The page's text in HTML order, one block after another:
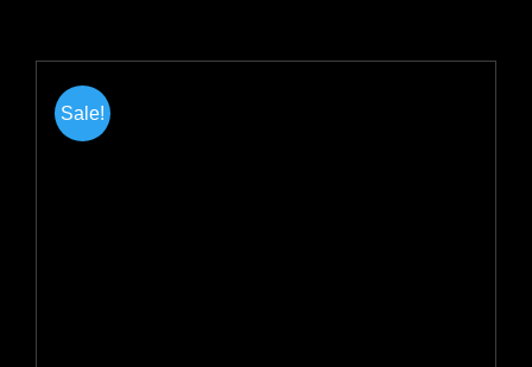
Sale!